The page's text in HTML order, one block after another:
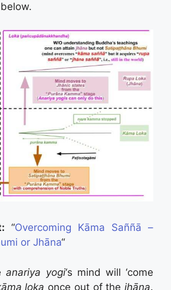
“Overcoming Kāma Saññā –
or Jhāna“
anariya yogi‘s mind will ‘come
loka once out of the jhāna.